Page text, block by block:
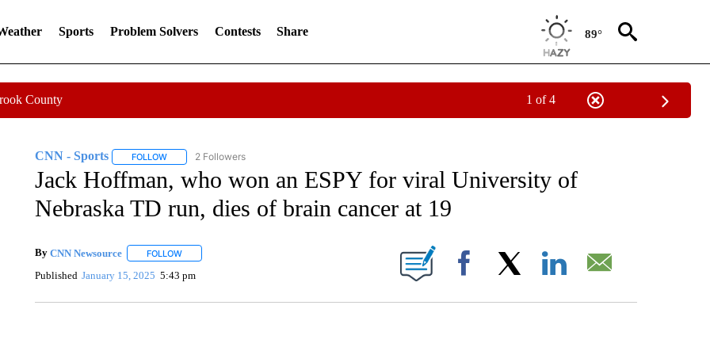
Sports Problem Solvers Contests Share 89°
County 1 of 4
CNN - Sports FOLLOWFOLLOW "CNN - SPORTS" TO RECEIVE NOTIFICATIONS ABOUT NEW PAGES ON "CNN - SPORTS".
2 Followers
Jack Hoffman, who won an ESPY for viral University of
Nebraska TD run, dies of brain cancer at 19
By CNN Newsource FOLLOWFOLLOW "" TO RECEIVE NOTIFICATIONS ABOUT NEW PAGES ON "".
Published January 15, 2025 5:43 pm Facebook